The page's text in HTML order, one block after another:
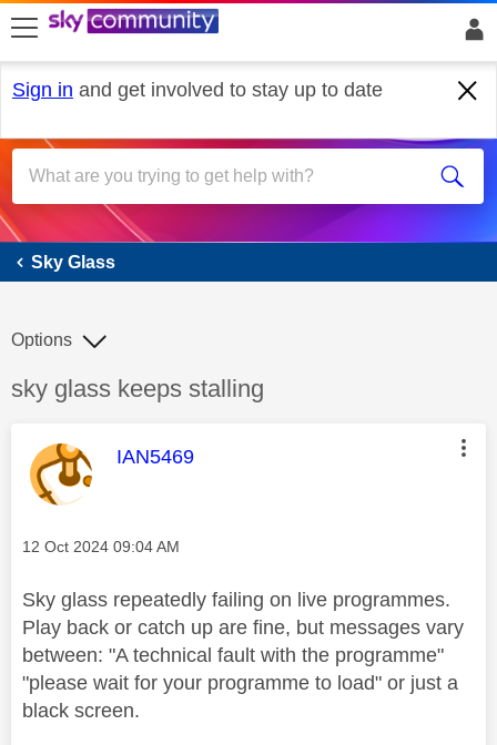
skip to search
skip to content
skip to footer
Sign in and get involved to stay up to date
Sky Glass
Sky Glass
Discussion topic:
sky glass keeps stalling
Options
This message was authored by:
IAN5469
Message posted on
‎12 Oct 2024 09:04 AM
Sky glass repeatedly failing on live programmes.
Play back or catch up are fine, but messages vary
between: "A technical fault with the programme"
"please wait for your programme to load" or just a
black screen.